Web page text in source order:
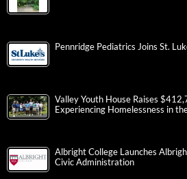
Pennridge Pediatrics Joins St.
Valley Youth House Raises
Experiencing Homelessness in
Albright College Launches
Civic Administration